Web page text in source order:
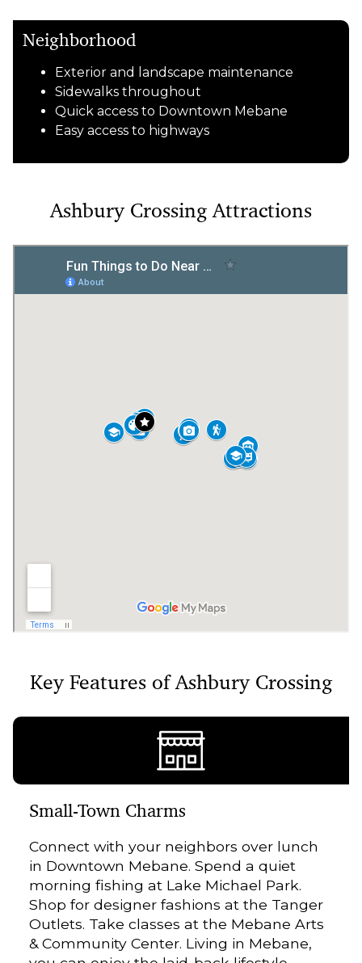
Neighborhood
Exterior and landscape maintenance
Sidewalks throughout
Quick access to Downtown Mebane
Easy access to highways
Ashbury Crossing Attractions
Key Features of Ashbury Crossing
Small-Town Charms
Connect with your neighbors over lunch
in Downtown Mebane. Spend a quiet
morning fishing at Lake Michael Park.
Shop for designer fashions at the Tanger
Outlets. Take classes at the Mebane Arts
& Community Center. Living in Mebane,